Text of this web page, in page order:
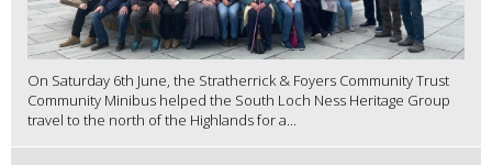
On Saturday 6th June, the Stratherrick & Foyers Community Trust
Community Minibus helped the South Loch Ness Heritage Group
travel to the north of the Highlands for a...